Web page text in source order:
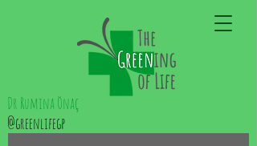
Dr Rumina Önaç
@greenlifegp